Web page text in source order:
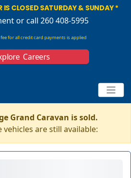
IS CLOSED SATURDAY & SUNDAY *
or call 260 408-5995
for all credit card payments is applied
Careers
Grand Caravan is sold.
vehicles are still available: